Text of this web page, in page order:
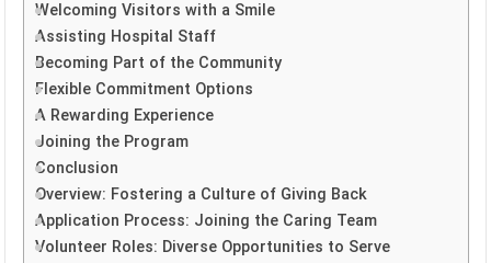
Welcoming Visitors with a Smile
Assisting Hospital Staff
Becoming Part of the Community
Flexible Commitment Options
A Rewarding Experience
Joining the Program
Conclusion
Overview: Fostering a Culture of Giving Back
Application Process: Joining the Caring Team
Volunteer Roles: Diverse Opportunities to Serve